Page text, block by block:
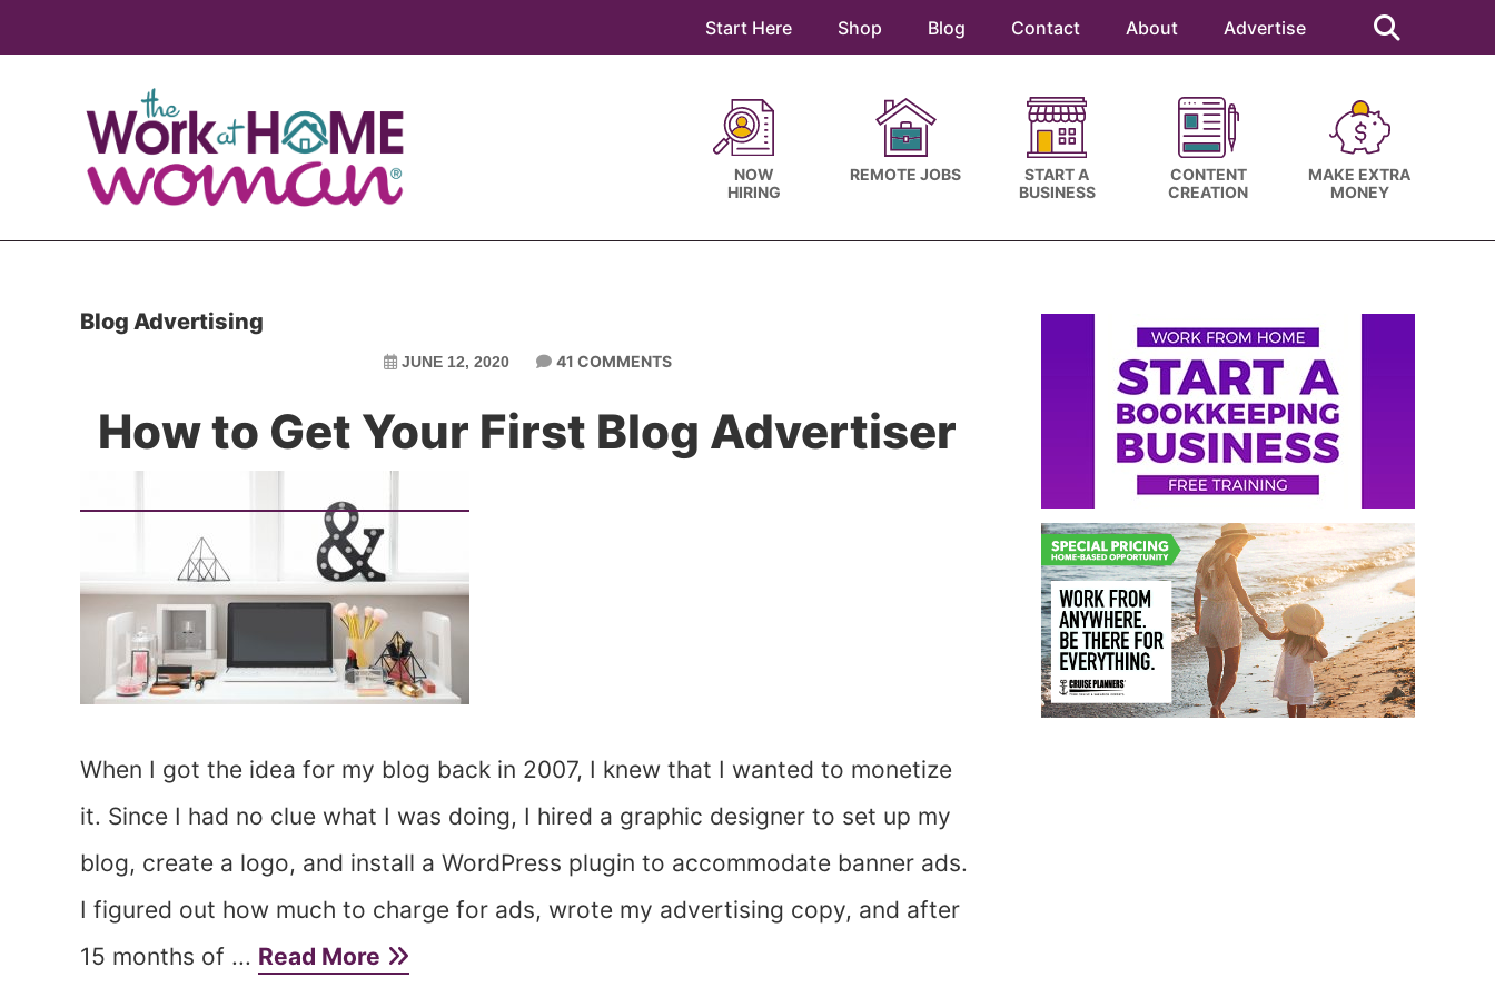
Start Here Shop Blog Contact About Advertise
this
website
NOW
HIRING
REMOTE JOBS
START A
BUSINESS
CONTENT
CREATION
MAKE EXTRA
MONEY
Blog Advertising
JUNE 12, 2020 41 COMMENTS
How to Get Your First Blog Advertiser
When I got the idea for my blog back in 2007, I knew that I wanted to monetize
it. Since I had no clue what I was doing, I hired a graphic designer to set up my
blog, create a logo, and install a WordPress plugin to accommodate banner ads.
I figured out how much to charge for ads, wrote my advertising copy, and after
15 months of ... Read More
Primary
Sidebar